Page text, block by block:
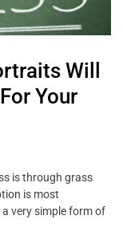
Will
Your
is through grass
is most
very simple form of